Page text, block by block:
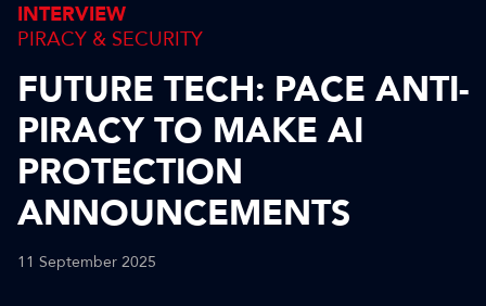
INTERVIEW
PIRACY & SECURITY
FUTURE TECH: PACE ANTI-
PIRACY TO MAKE AI
PROTECTION
ANNOUNCEMENTS
11 September 2025